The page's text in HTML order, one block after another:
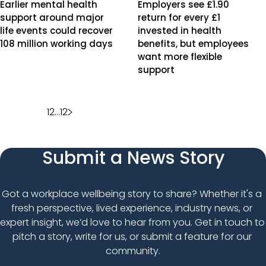
Earlier mental health
support around major
life events could recover
108 million working days
Employers see £1.90
return for every £1
invested in health
benefits, but employees
want more flexible
support
12…12
Submit a News Story
Got a workplace wellbeing story to share? Whether it's a
fresh perspective, lived experience, industry news, or
expert insight, we’d love to hear from you. Get in touch to
pitch a story, write for us, or submit a feature for our
community.